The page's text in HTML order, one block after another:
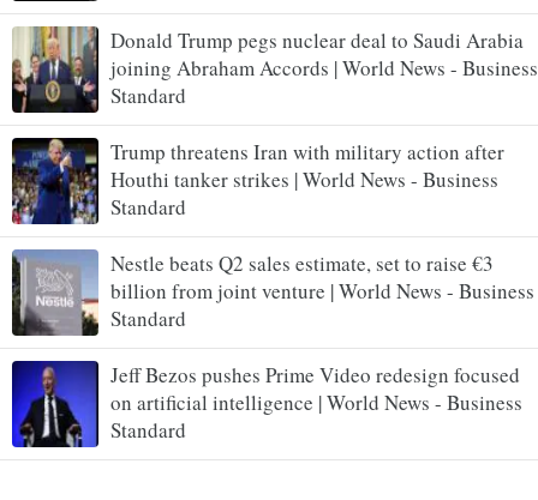
Donald Trump pegs nuclear deal to Saudi Arabia
joining Abraham Accords | World News - Business
Standard
Trump threatens Iran with military action after
Houthi tanker strikes | World News - Business
Standard
Nestle beats Q2 sales estimate, set to raise €3
billion from joint venture | World News - Business
Standard
Jeff Bezos pushes Prime Video redesign focused
on artificial intelligence | World News - Business
Standard